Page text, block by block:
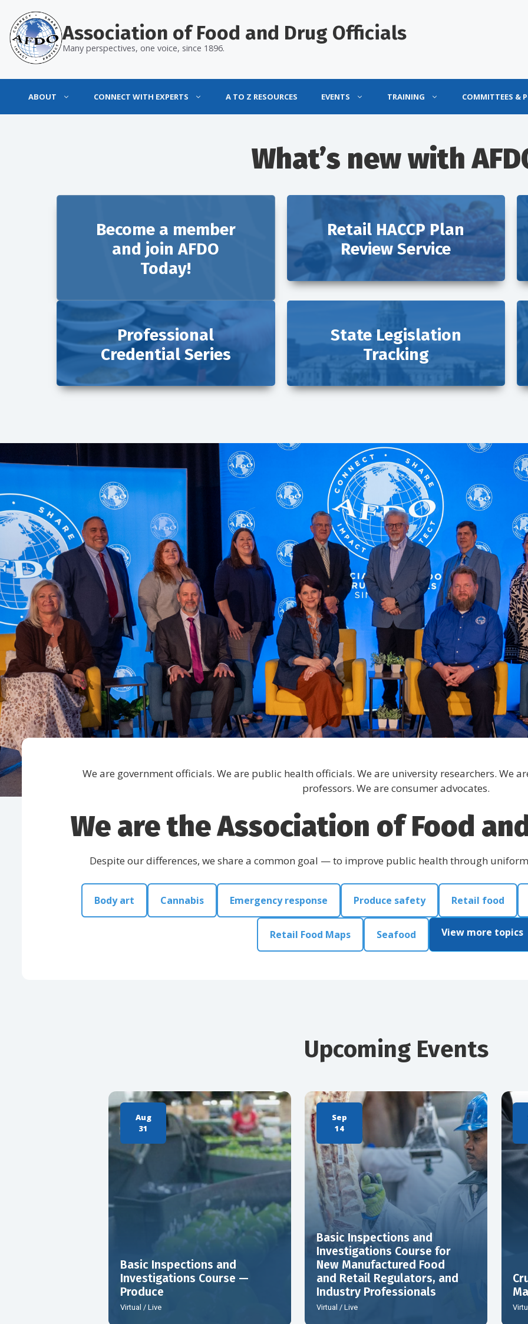
content
Association of Food and Drug Officials
Many perspectives, one voice, since 1896.
ABOUT CONNECT WITH EXPERTS A TO Z RESOURCES EVENTS TRAINING COMMITTEES &
What’s new with
Become a member
and join AFDO
Today!
Retail HACCP Plan
Review Service
Professional
Credential Series
State Legislation
Tracking
We are government officials. We are public health officials. We are university researchers. We
professors. We are consumer advocates.
We are the Association of Food
Despite our differences, we share a common goal — to improve public health through
Body art Cannabis Emergency response Produce safety Retail food
Retail Food Maps Seafood View more topics
Upcoming Events
Aug
31
Basic Inspections and
Investigations Course —
Produce
Virtual / Live
Sep
14
Basic Inspections and
Investigations Course for
New Manufactured Food
and Retail Regulators, and
Industry Professionals
Virtual / Live